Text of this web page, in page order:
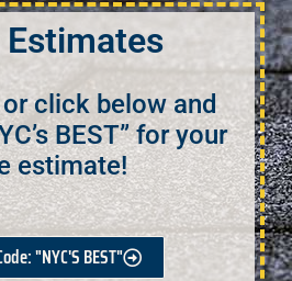
Estimates
click below and
BEST” for your
estimate!
"NYC'S BEST"